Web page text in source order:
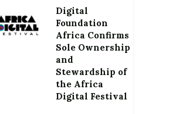
Digital
Foundation
Africa Confirms
Sole Ownership
and
Stewardship of
the Africa
Digital Festival